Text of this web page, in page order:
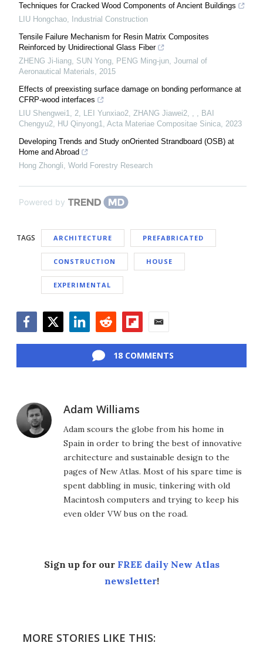
Techniques for Cracked Wood Components of Ancient Buildings
LIU Hongchao
Industrial Construction
Tensile Failure Mechanism for Resin Matrix Composites
Reinforced by Unidirectional Glass Fiber
ZHENG Ji-liang, SUN Yong, PENG Ming-jun Journal of
Aeronautical Materials
2015
Effects of preexisting surface damage on bonding performance at
CFRP-wood interfaces
LIU Shengwei1, 2, LEI Yunxiao2, ZHANG Jiawei2, , , BAI
Chengyu2, HU Qinyong1
Acta Materiae Compositae Sinica 2023
Developing Trends and Study onOriented Strandboard (OSB) at
Home and Abroad
Hong Zhongli World Forestry Research
Powered by
TAGS ARCHITECTURE PREFABRICATED
CONSTRUCTION HOUSE
EXPERIMENTAL
18 COMMENTS
Adam Williams
Adam scours the globe from his home in
Spain in order to bring the best of innovative
architecture and sustainable design to the
pages of New Atlas. Most of his spare time is
spent dabbling in music, tinkering with old
Macintosh computers and trying to keep his
even older VW bus on the road.
Sign up for our FREE daily New Atlas
newsletter!
MORE STORIES LIKE THIS: